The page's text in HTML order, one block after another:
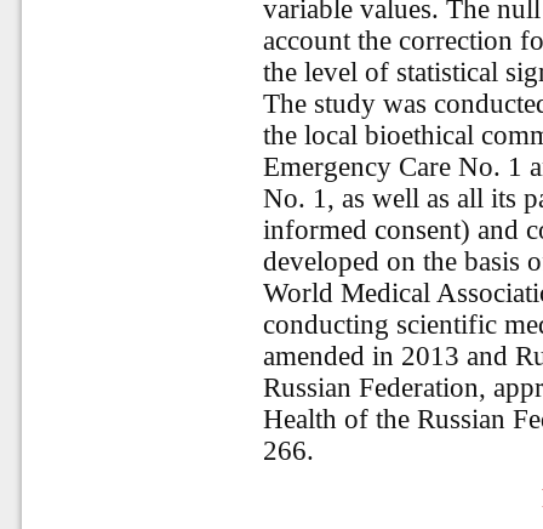
variable values. The
account the correction
the level of statistical
The study was
the local bioethical
Emergency Care No. 1
No. 1, as well as all its
informed consent) and
developed on the basis
World Medical
conducting scientific
amended in 2013 and
Russian Federation,
Health of the Russian
266.